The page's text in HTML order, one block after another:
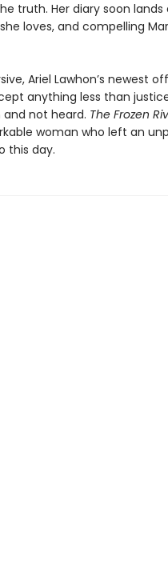
truth. Her diary soon
loves, and compelling
Ariel Lawhon’s newest
anything less than
not heard. The Frozen
woman who left an
this day.